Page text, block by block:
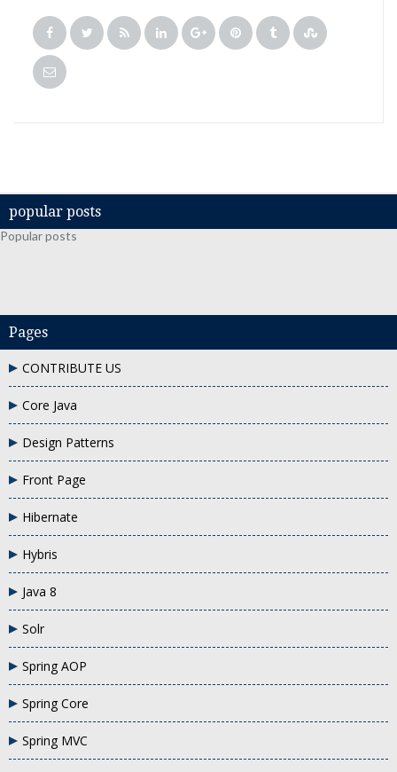
popular posts
Popular posts
Pages
CONTRIBUTE US
Core Java
Design Patterns
Front Page
Hibernate
Hybris
Java 8
Solr
Spring AOP
Spring Core
Spring MVC